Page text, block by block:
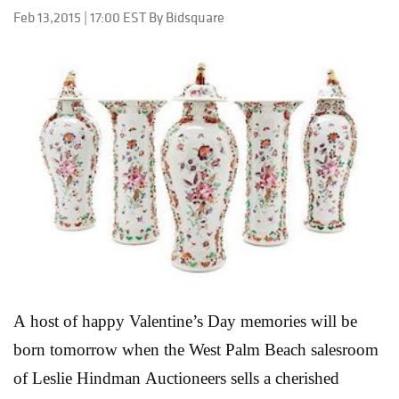
1890 to promote “knowledge and appreciation of art,"
organized annual tambolas to raise money and help
achieve its goals. This particular piece, produced in
1894, is a painters palette decorated with miniature
paintings by twelve prominent 19th Century
Cincinnati artists, and is one of only two known to
still be in existence. As local lore has it, the panel
would have been passed around am...
Feb 13,2015 | 17:00 EST By Bidsquare
A host of happy Valentine’s Day memories will be
born tomorrow when the West Palm Beach salesroom
of Leslie Hindman Auctioneers sells a cherished